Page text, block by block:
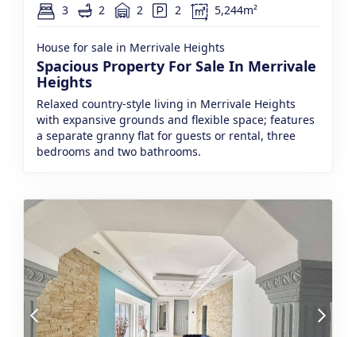
3 2 2 2 5,244m²
House for sale in Merrivale Heights
Spacious Property For Sale In Merrivale
Heights
Relaxed country-style living in Merrivale Heights
with expansive grounds and flexible space; features
a separate granny flat for guests or rental, three
bedrooms and two bathrooms.